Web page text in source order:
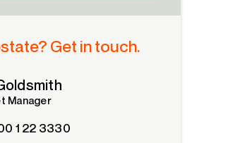
Get in touch.
Manager
1 22 3330